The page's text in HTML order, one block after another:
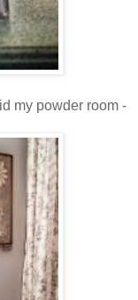
my powder room -